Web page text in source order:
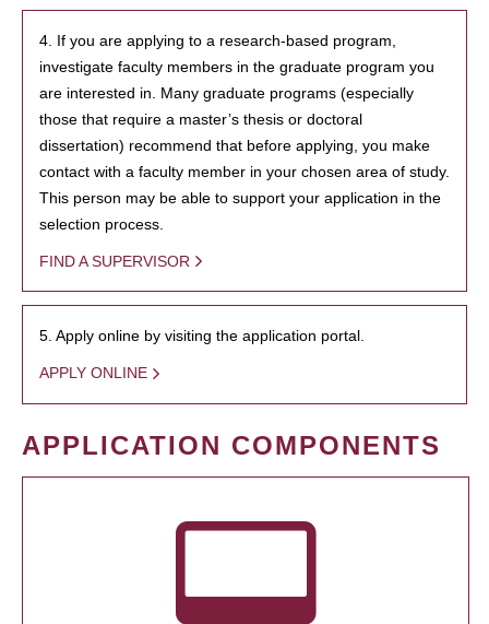
4. If you are applying to a research-based program,
investigate faculty members in the graduate program you
are interested in. Many graduate programs (especially
those that require a master’s thesis or doctoral
dissertation) recommend that before applying, you make
contact with a faculty member in your chosen area of study.
This person may be able to support your application in the
selection process.
FIND A SUPERVISOR
5. Apply online by visiting the application portal.
APPLY ONLINE
APPLICATION COMPONENTS